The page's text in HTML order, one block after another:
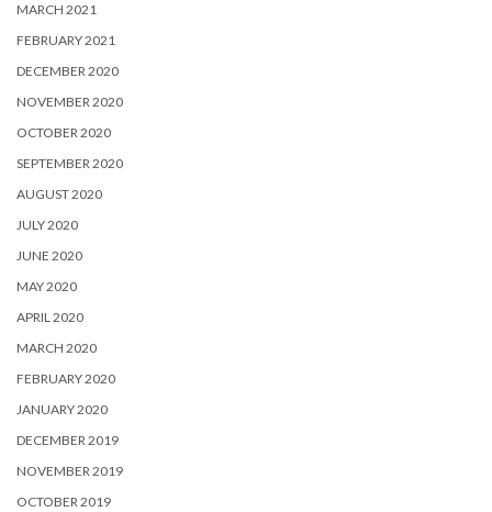
MARCH 2021
FEBRUARY 2021
DECEMBER 2020
NOVEMBER 2020
OCTOBER 2020
SEPTEMBER 2020
AUGUST 2020
JULY 2020
JUNE 2020
MAY 2020
APRIL 2020
MARCH 2020
FEBRUARY 2020
JANUARY 2020
DECEMBER 2019
NOVEMBER 2019
OCTOBER 2019